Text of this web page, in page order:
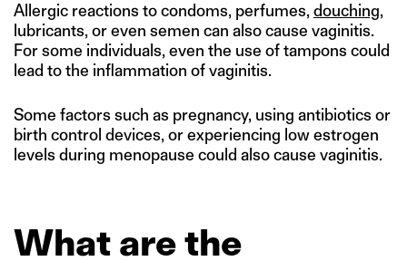
Allergic reactions to condoms, perfumes, douching,
lubricants, or even semen can also cause vaginitis.
For some individuals, even the use of tampons could
lead to the inflammation of vaginitis.
Some factors such as pregnancy, using antibiotics or
birth control devices, or experiencing low estrogen
levels during menopause could also cause vaginitis.
What are the